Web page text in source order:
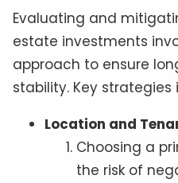
Evaluating and
estate investments
approach to ensure
stability. Key strategies
Location and
Choosing a
the risk of